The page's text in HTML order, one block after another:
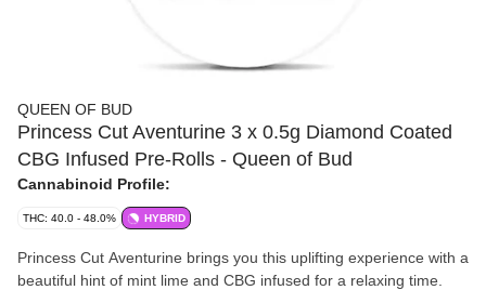
QUEEN OF BUD
Princess Cut Aventurine 3 x 0.5g Diamond Coated
CBG Infused Pre-Rolls - Queen of Bud
Cannabinoid Profile:
THC: 40.0 - 48.0% HYBRID
Princess Cut Aventurine brings you this uplifting experience with a
beautiful hint of mint lime and CBG infused for a relaxing time.